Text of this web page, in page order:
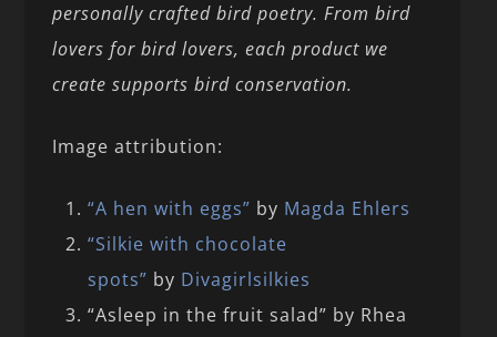
personally crafted bird poetry. From bird
lovers for bird lovers, each product we
create supports bird conservation.
Image attribution:
“A hen with eggs” by Magda Ehlers
“Silkie with chocolate
spots” by Divagirlsilkies
“Asleep in the fruit salad” by Rhea